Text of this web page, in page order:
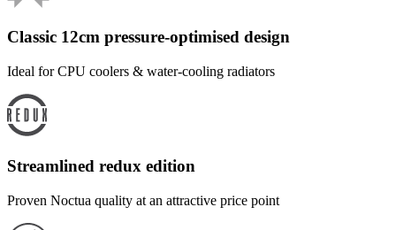
Classic 12cm pressure-optimised design
Ideal for CPU coolers & water-cooling radiators
Streamlined redux edition
Proven Noctua quality at an attractive price point